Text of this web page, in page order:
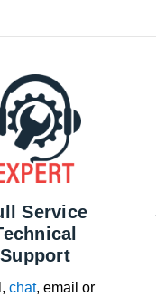
Service
Support
chat, email or